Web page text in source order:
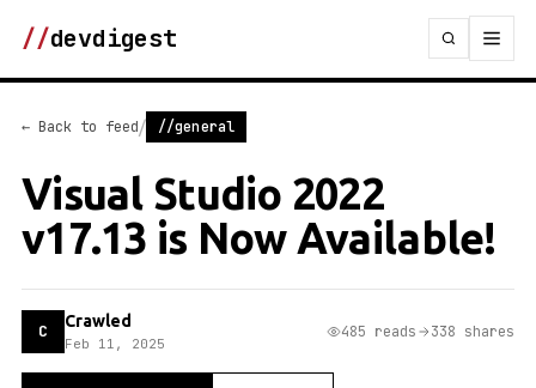
//devdigest
← Back to feed/ //general
Visual Studio 2022
v17.13 is Now Available!
C Crawled
Feb 11, 2025
485 reads 338 shares